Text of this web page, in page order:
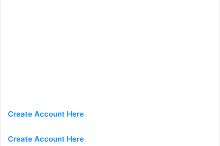
Create Account Here
Create Account Here